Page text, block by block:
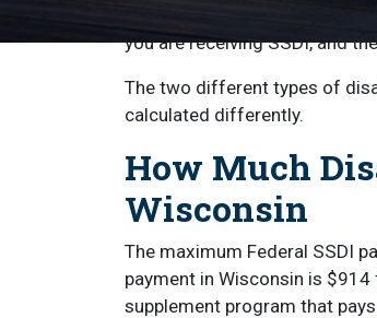
factors including what type
you are receiving SSDI, and
The two different types of
calculated differently.
How Much
Wisconsin
The maximum Federal SSDI
payment in Wisconsin is
supplement program that